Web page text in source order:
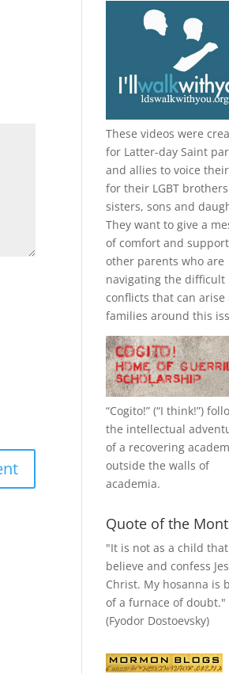
These videos were
for Latter-day Saint
and allies to voice
for their LGBT
sisters, sons and
They want to give a
of comfort and
other parents who are
navigating the difficult
conflicts that can arise
families around this
“Cogito!” (“I think!”)
the intellectual
of a recovering
outside the walls of
academia.
Quote of the
"It is not as a child
believe and confess
Christ. My hosanna is
of a furnace of doubt."
(Fyodor Dostoevsky)